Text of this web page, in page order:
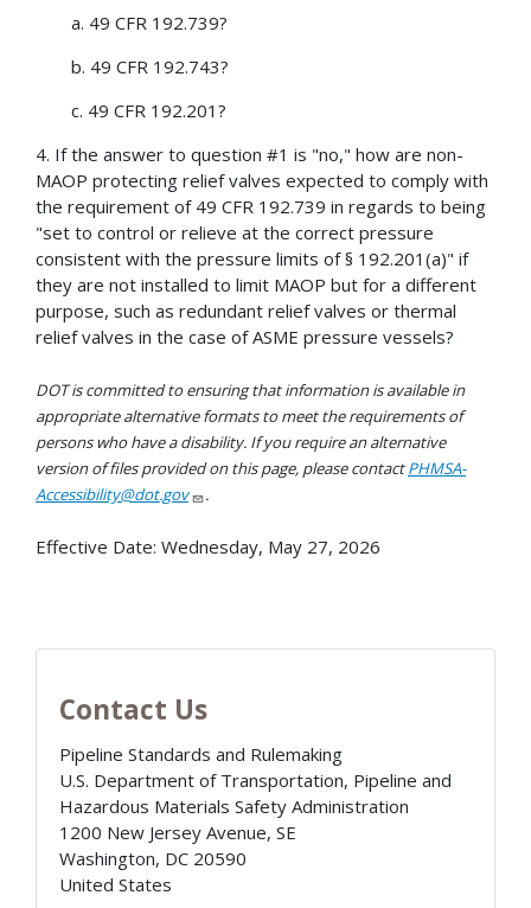
a. 49 CFR 192.739?
b. 49 CFR 192.743?
c. 49 CFR 192.201?
4. If the answer to question #1 is "no," how are non-
MAOP protecting relief valves expected to comply with
the requirement of 49 CFR 192.739 in regards to being
"set to control or relieve at the correct pressure
consistent with the pressure limits of § 192.201(a)" if
they are not installed to limit MAOP but for a different
purpose, such as redundant relief valves or thermal
relief valves in the case of ASME pressure vessels?
DOT is committed to ensuring that information is available in
appropriate alternative formats to meet the requirements of
persons who have a disability. If you require an alternative
version of files provided on this page, please contactPHMSA-
Accessibility@dot.gov
.
Effective Date: Wednesday, May 27, 2026
Contact Us
Pipeline Standards and Rulemaking
U.S. Department of Transportation, Pipeline and
Hazardous Materials Safety Administration
1200 New Jersey Avenue, SE
Washington, DC 20590
United States